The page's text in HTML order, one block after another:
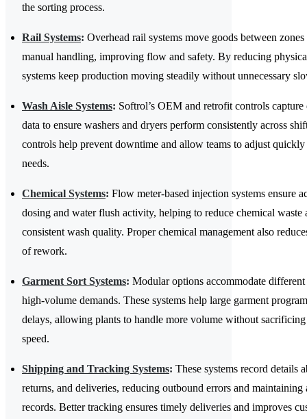
the sorting process.
Rail Systems: Overhead rail systems move goods between
manual handling, improving flow and safety. By reducing
systems keep production moving steadily without unnecessary
Wash Aisle Systems: Softrol’s OEM and retrofit controls capture
data to ensure washers and dryers perform consistently across
controls help prevent downtime and allow teams to adjust
needs.
Chemical Systems: Flow meter-based injection systems ensure
dosing and water flush activity, helping to reduce chemical waste
consistent wash quality. Proper chemical management also
of rework.
Garment Sort Systems: Modular options accommodate different
high-volume demands. These systems help large garment
delays, allowing plants to handle more volume without
speed.
Shipping and Tracking Systems: These systems record details
returns, and deliveries, reducing outbound errors and maintaining
records. Better tracking ensures timely deliveries and improves